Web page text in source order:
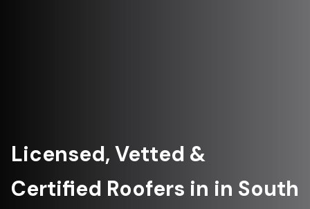
Licensed, Vetted &
Certified Roofers in in South